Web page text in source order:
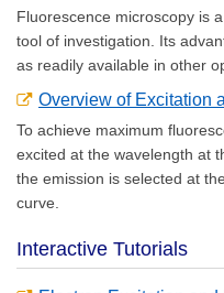
Fluorescence microscopy is
tool of investigation. Its
as readily available in other
Overview of Excitation
To achieve maximum
excited at the wavelength at
the emission is selected at
curve.
Interactive Tutorials